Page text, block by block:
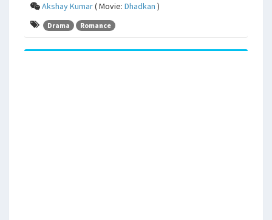
Akshay Kumar( Movie: Dhadkan )
Drama Romance